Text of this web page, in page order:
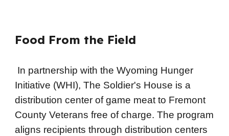
Food From the Field
In partnership with the Wyoming Hunger
Initiative (WHI), The Soldier's House is a
distribution center of game meat to Fremont
County Veterans free of charge. The program
aligns recipients through distribution centers